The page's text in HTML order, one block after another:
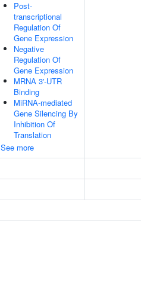
Post-
transcriptional
Regulation Of
Gene Expression
Negative
Regulation Of
Gene Expression
MRNA 3'-UTR
Binding
MiRNA-mediated
Gene Silencing By
Inhibition Of
Translation
See more